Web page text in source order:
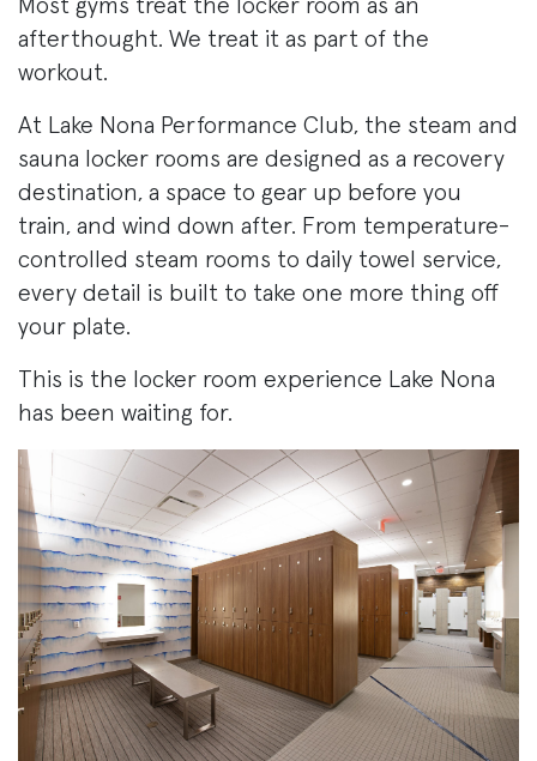
Most gyms treat the locker room as an
afterthought. We treat it as part of the
workout.
At Lake Nona Performance Club, the steam and
sauna locker rooms are designed as a recovery
destination, a space to gear up before you
train, and wind down after. From temperature-
controlled steam rooms to daily towel service,
every detail is built to take one more thing off
your plate.
This is the locker room experience Lake Nona
has been waiting for.